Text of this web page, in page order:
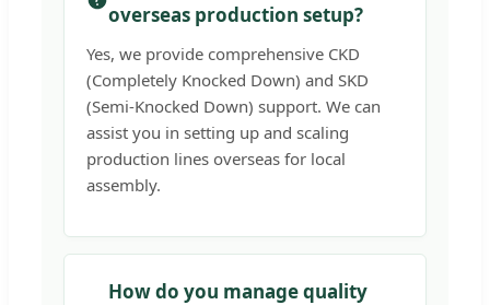
overseas production setup?
Yes, we provide comprehensive CKD
(Completely Knocked Down) and SKD
(Semi-Knocked Down) support. We can
assist you in setting up and scaling
production lines overseas for local
assembly.
How do you manage quality